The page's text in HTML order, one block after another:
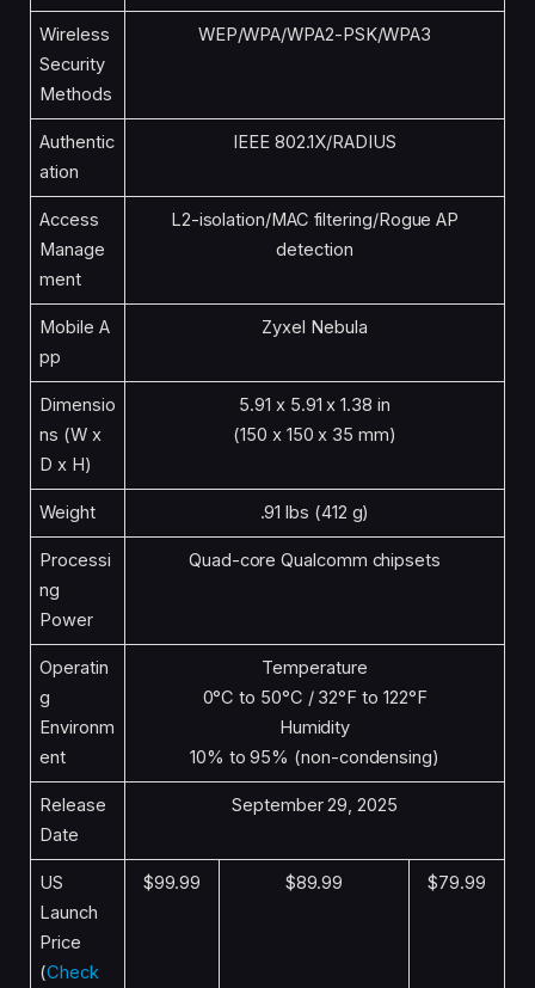
Wireless
Security
Methods
WEP/WPA/WPA2-PSK/WPA3
Authentic
ation
IEEE 802.1X/RADIUS
Access
Manage
ment
L2-isolation/MAC filtering/Rogue AP
detection
Mobile A
pp
Zyxel Nebula
Dimensio
ns (W x
D x H)
5.91 x 5.91 x 1.38 in
(150 x 150 x 35 mm)
Weight .91 lbs (412 g)
Processi
ng
Power
Quad-core Qualcomm chipsets
Operatin
g
Environm
ent
Temperature
0°C to 50°C / 32°F to 122°F
Humidity
10% to 95% (non-condensing)
Release
Date
September 29, 2025
US
Launch
Price
(Check
$99.99 $89.99 $79.99